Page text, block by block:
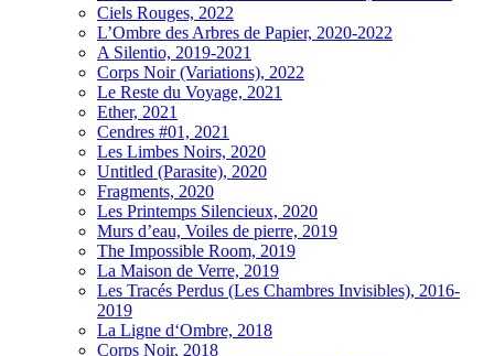
Ciels Rouges, 2022
L’Ombre des Arbres de Papier, 2020-2022
A Silentio, 2019-2021
Corps Noir (Variations), 2022
Le Reste du Voyage, 2021
Ether, 2021
Cendres #01, 2021
Les Limbes Noirs, 2020
Untitled (Parasite), 2020
Fragments, 2020
Les Printemps Silencieux, 2020
Murs d’eau, Voiles de pierre, 2019
The Impossible Room, 2019
La Maison de Verre, 2019
Les Tracés Perdus (Les Chambres Invisibles), 2016-
2019
La Ligne d‘Ombre, 2018
Corps Noir, 2018